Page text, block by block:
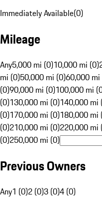
Immediately Available(0)
Mileage
Any5,000 mi (0)10,000 mi (0)
mi (0)50,000 mi (0)60,000 mi
(0)90,000 mi (0)100,000 mi
(0)130,000 mi (0)140,000 mi
(0)170,000 mi (0)180,000 mi
(0)210,000 mi (0)220,000 mi
(0)250,000 mi (0)
Previous Owners
Any1 (0)2 (0)3 (0)4 (0)